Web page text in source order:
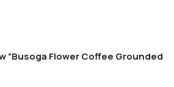
“Busoga Flower Coffee Grounded